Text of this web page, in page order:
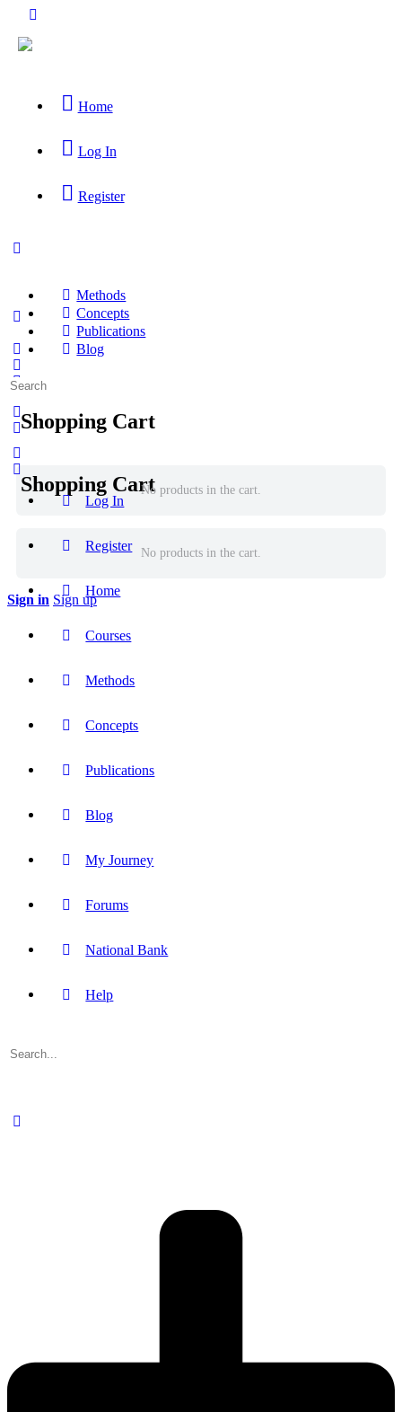
Home
Log In
Register
Methods
Concepts
Publications
Blog
Shopping Cart
No products in the cart.
Sign in Sign up
Shopping Cart
No products in the cart.
Search
Log In
Register
Home
Courses
Methods
Concepts
Publications
Blog
My Journey
Forums
National Bank
Help
Search